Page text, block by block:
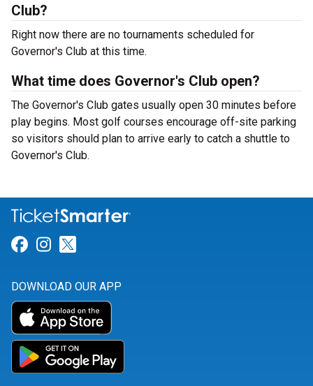
Club?
Right now there are no tournaments scheduled for
Governor's Club at this time.
What time does Governor's Club open?
The Governor's Club gates usually open 30 minutes before
play begins. Most golf courses encourage off-site parking
so visitors should plan to arrive early to catch a shuttle to
Governor's Club.
Link for Facebook
Link for Instagram
DOWNLOAD OUR APP